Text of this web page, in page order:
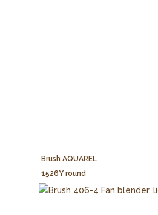
Brush AQUAREL
1526Y round